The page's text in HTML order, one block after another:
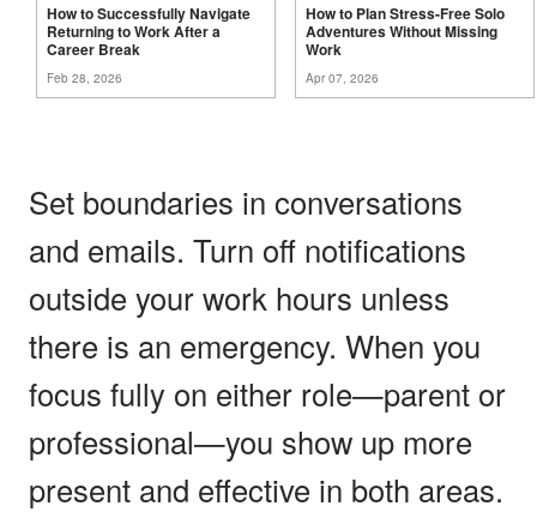
How to Successfully Navigate
Returning to Work After a
Career Break
Feb 28, 2026
How to Plan Stress-Free Solo
Adventures Without Missing
Work
Apr 07, 2026
Set boundaries in conversations
and emails. Turn off notifications
outside your work hours unless
there is an emergency. When you
focus fully on either role—parent or
professional—you show up more
present and effective in both areas.